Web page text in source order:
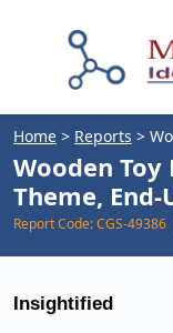
Home > Reports >
Wooden
Theme,
Report Code:CGS-
Insightified